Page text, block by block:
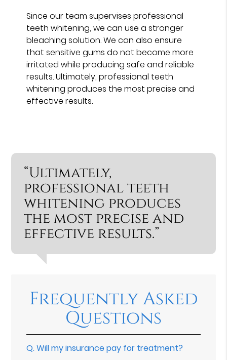
Since our team supervises professional
teeth whitening, we can use a stronger
bleaching solution. We can also ensure
that sensitive gums do not become more
irritated while producing safe and reliable
results. Ultimately, professional teeth
whitening produces the most precise and
effective results.
“Ultimately,
professional teeth
whitening produces
the most precise and
effective results.”
Frequently Asked
Questions
Q.Will my insurance pay for treatment?